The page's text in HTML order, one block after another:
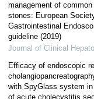
management of
stones: European
Gastrointestinal
guideline (2019)
Journal of Clinical
Efficacy of endoscopic
with SpyGlass system
of acute cholecystitis